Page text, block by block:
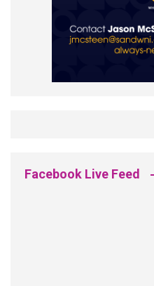
Facebook Live Feed